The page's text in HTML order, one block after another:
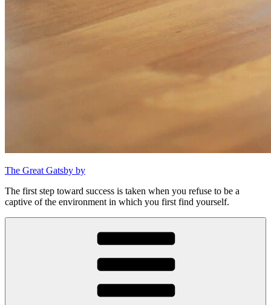
The Great Gatsby by
The first step toward success is taken when you refuse to be a
captive of the environment in which you first find yourself.